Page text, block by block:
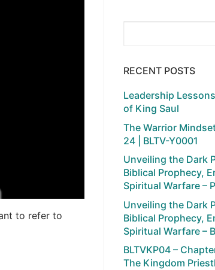
to refer to
RECENT POSTS
Leadership
of King Saul
The Warrior
24 | BLTV-Y0001
Unveiling the Dark
Biblical Prophecy,
Spiritual Warfare –
Unveiling the Dark
Biblical Prophecy,
Spiritual Warfare –
BLTVKP04 –
The Kingdom